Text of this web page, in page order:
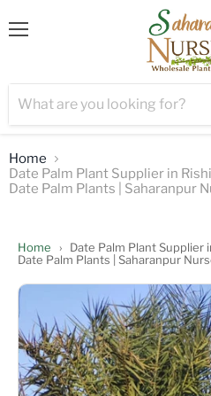
Home
Date Palm Plant Supplier in
Date Palm Plants | Saharanpur
Home ›
Date Palm Plant Supplier
Date Palm Plants | Saharanpur